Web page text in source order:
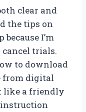
clear and
the tips on
I’m
trials.
to download
from digital
like a friendly